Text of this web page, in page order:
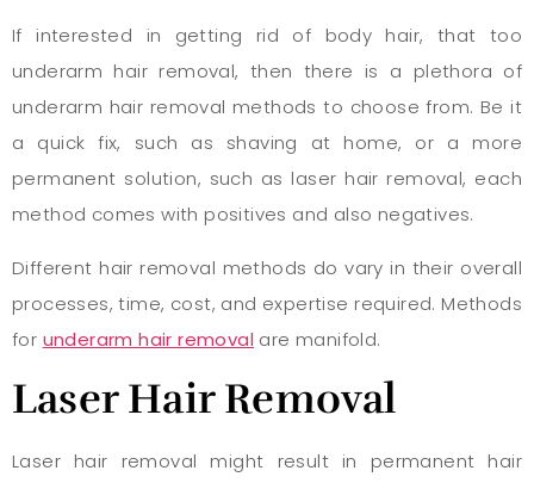
If interested in getting rid of body hair, that too
underarm hair removal, then there is a plethora of
underarm hair removal methods to choose from. Be it
a quick fix, such as shaving at home, or a more
permanent solution, such as laser hair removal, each
method comes with positives and also negatives.
Different hair removal methods do vary in their overall
processes, time, cost, and expertise required. Methods
for underarm hair removal are manifold.
Laser Hair Removal
Laser hair removal might result in permanent hair